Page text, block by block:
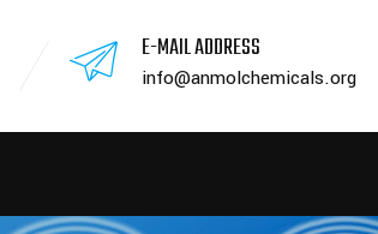
E-MAIL ADDRESS
info@anmolchemicals.org